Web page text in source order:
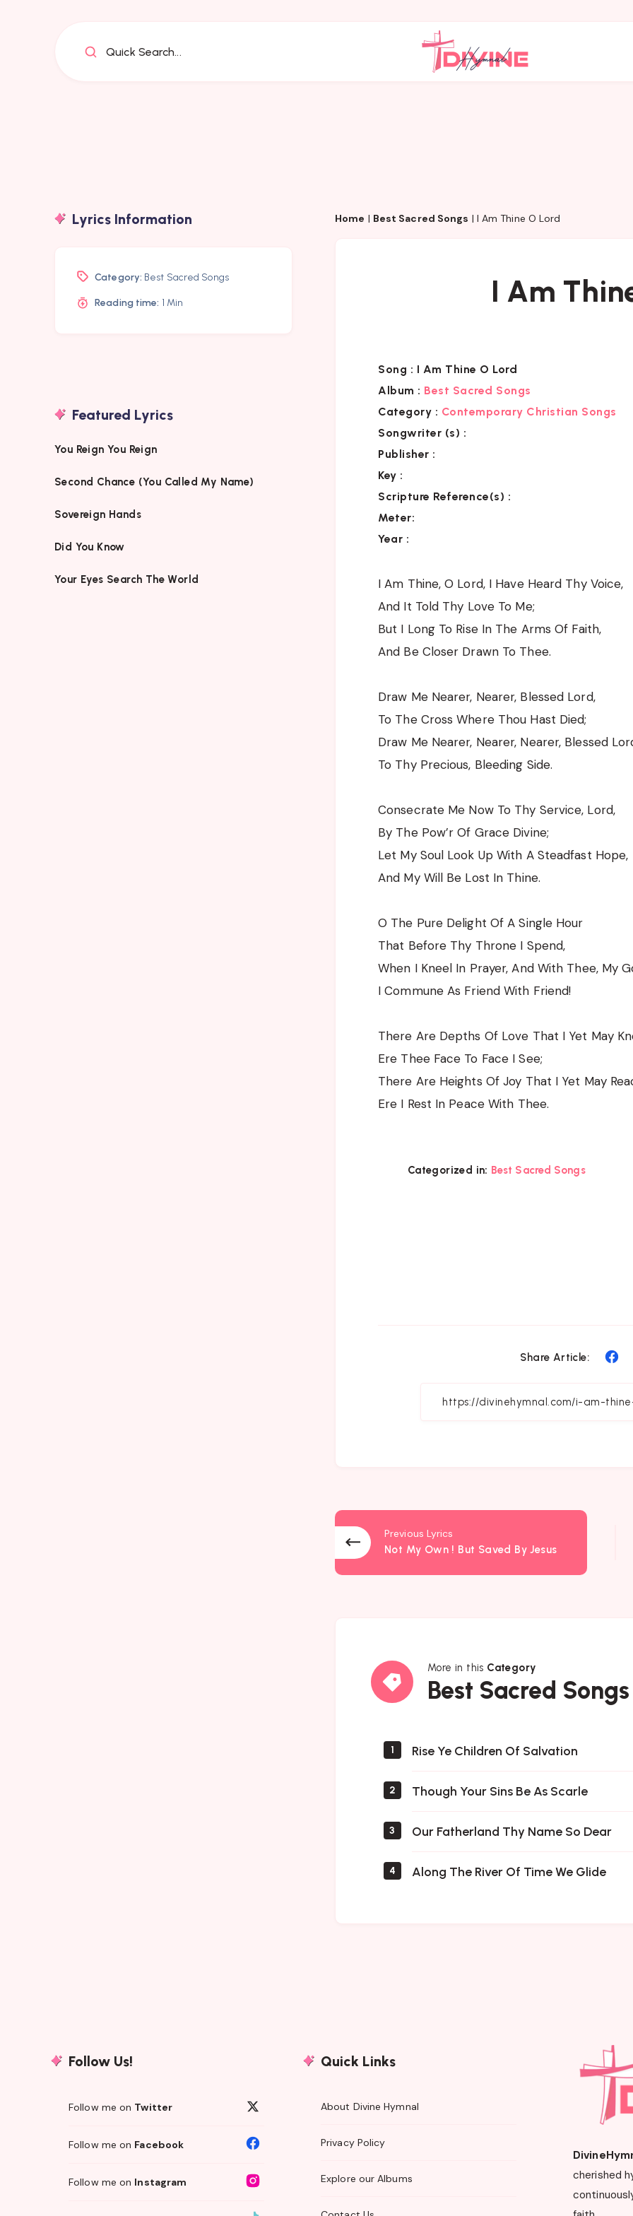
Quick Search...
Home | Best Sacred Songs | I Am Thine O Lord
I Am
Song : I Am Thine O Lord
Album : Best Sacred Songs
Category : Contemporary Christian Songs
Songwriter (s) :
Publisher :
Key :
Scripture Reference(s) :
Meter:
Year :
I Am Thine, O Lord, I Have Heard Thy Voice,
And It Told Thy Love To Me;
But I Long To Rise In The Arms Of Faith,
And Be Closer Drawn To Thee.
Draw Me Nearer, Nearer, Blessed Lord,
To The Cross Where Thou Hast Died;
Draw Me Nearer, Nearer, Nearer, Blessed
To Thy Precious, Bleeding Side.
Consecrate Me Now To Thy Service, Lord,
By The Pow’r Of Grace Divine;
Let My Soul Look Up With A Steadfast Hope,
And My Will Be Lost In Thine.
O The Pure Delight Of A Single Hour
That Before Thy Throne I Spend,
When I Kneel In Prayer, And With Thee, My
I Commune As Friend With Friend!
There Are Depths Of Love That I Yet May
Ere Thee Face To Face I See;
There Are Heights Of Joy That I Yet May
Ere I Rest In Peace With Thee.
Categorized in: Best Sacred Songs
Share Article:
Previous Lyrics
Not My Own ! But Saved By Jesus
More in this Category
Best Sacred Songs
Best
Sacred
1 Rise Ye Children Of Salvation
2 Though Your Sins Be As Scarle
3 Our Fatherland Thy Name So Dear
4 Along The River Of Time We Glide
Lyrics Information
Category: Best Sacred Songs
Reading time: 1 Min
Featured Lyrics
You Reign You Reign
Second Chance (You Called My Name)
Sovereign Hands
Did You Know
Your Eyes Search The World
Follow Us!
Follow me on Twitter
Follow me on Facebook
Follow me on Instagram
Quick Links
About Divine Hymnal
Privacy Policy
Explore our Albums
cherished